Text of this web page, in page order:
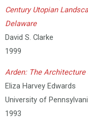
Century Utopian
Delaware
David S. Clarke
1999
Arden: The Architecture
Eliza Harvey Edwards
University of
1993